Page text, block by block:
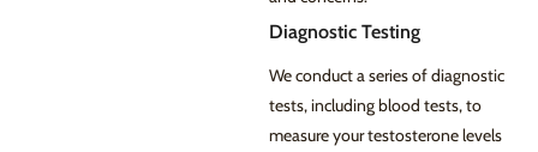
Diagnostic Testing
We conduct a series of diagnostic
tests, including blood tests, to
measure your testosterone levels